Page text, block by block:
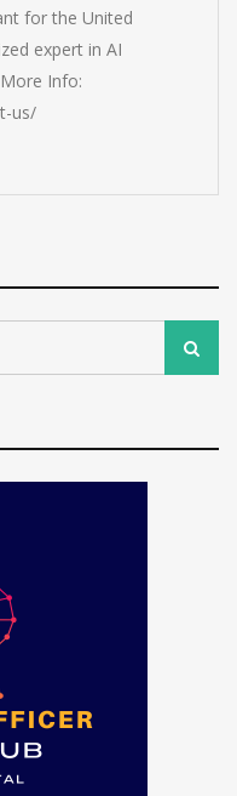
for the United
expert in AI
Info:
us/
Search